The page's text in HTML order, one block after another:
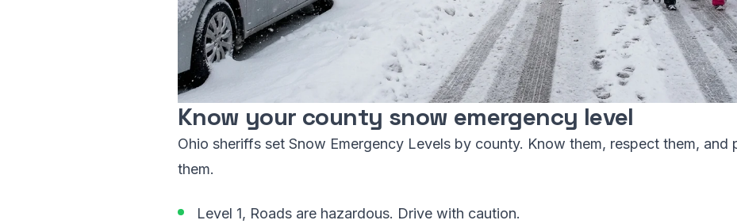
Know your county snow emergency level
Ohio sheriffs set Snow Emergency Levels by county. Know them, respect them, and
them.
Level 1, Roads are hazardous. Drive with caution.